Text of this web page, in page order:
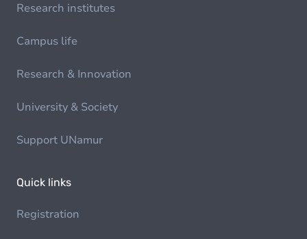
Research institutes
Campus life
Research & Innovation
University & Society
Support UNamur
Quick links
Registration